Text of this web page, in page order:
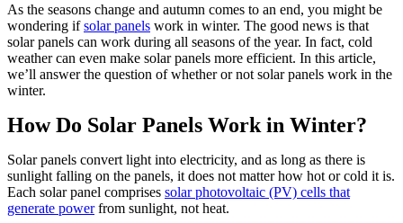
As the seasons change and autumn comes to an end, you might be
wondering ifsolar panels work in winter. The good news is that
solar panels can work during all seasons of the year. In fact, cold
weather can even make solar panels more efficient. In this article,
we’ll answer the question of whether or not solar panels work in the
winter.
How Do Solar Panels Work in Winter?
Solar panels convert light into electricity, and as long as there is
sunlight falling on the panels, it does not matter how hot or cold it is.
Each solar panel comprises solar photovoltaic (PV) cells that
generate powerfrom sunlight, not heat.